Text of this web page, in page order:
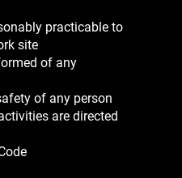
practicable to
site
of any
of any person
are directed